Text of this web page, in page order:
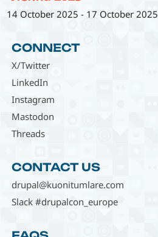
14 October 2025 - 17 October 2025
CONNECT
X/Twitter
LinkedIn
Instagram
Mastodon
Threads
CONTACT US
drupal@kuonitumlare.com
Slack #drupalcon_europe